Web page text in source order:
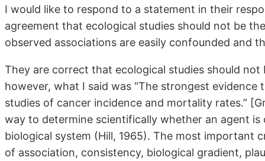
I would like to respond to a statement in their
agreement that ecological studies should not be
observed associations are easily confounded and
They are correct that ecological studies should
however, what I said was “The strongest
studies of cancer incidence and mortality rates.”
way to determine scientifically whether an agent
biological system (Hill, 1965). The most important
of association, consistency, biological gradient,